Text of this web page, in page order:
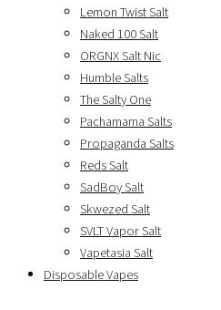
Lemon Twist Salt
Naked 100 Salt
ORGNX Salt Nic
Humble Salts
The Salty One
Pachamama Salts
Propaganda Salts
Reds Salt
SadBoy Salt
Skwezed Salt
SVLT Vapor Salt
Vapetasia Salt
Disposable Vapes